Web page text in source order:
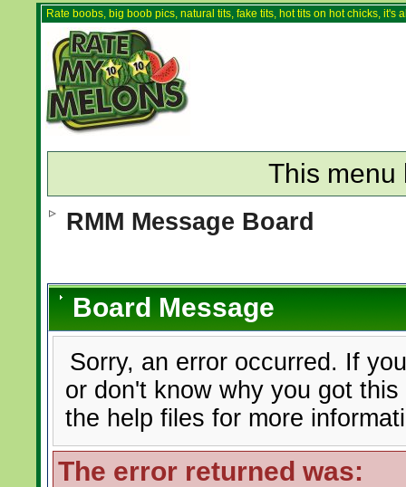
Rate boobs, big boob pics, natural tits, fake tits, hot tits on hot chicks,
This menu
RMM Message Board
Board Message
Sorry, an error occurred. If
or don't know why you got
the help files for more
The error returned was: